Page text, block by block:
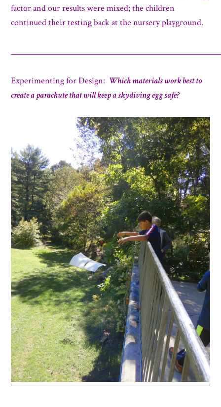
factor and our results were mixed; the children
continued their testing back at the nursery playground.
Experimenting for Design: Which materials work best to
create a parachute that will keep a skydiving egg safe?